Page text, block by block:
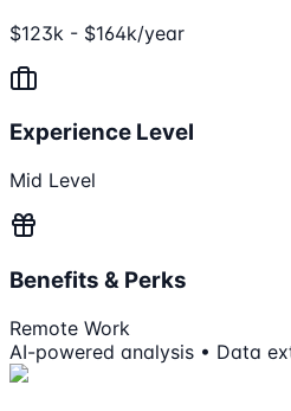
$123k - $164k/year
Experience Level
Mid Level
Benefits & Perks
Remote Work
AI-powered analysis • Data